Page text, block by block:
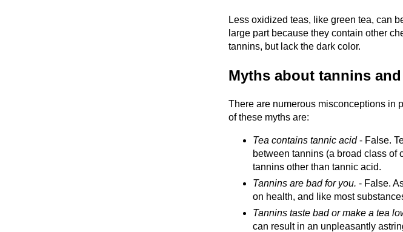
Less oxidized teas, like green tea, can
large part because they contain other
tannins, but lack the dark color.
Myths about tannins
There are numerous misconceptions in
of these myths are:
Tea contains tannic acid- False.
between tannins (a broad class of
tannins other than tannic acid.
Tannins are bad for you. - False.
on health, and like most
Tannins taste bad or make a tea
can result in an unpleasantly